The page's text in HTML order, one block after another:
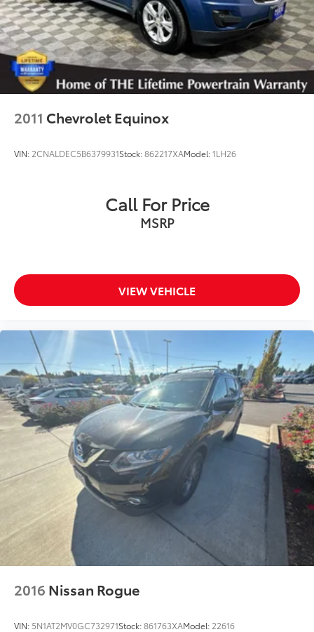
2011 Chevrolet Equinox
VIN: 2CNALDEC5B6379931Stock:862217XAModel:1LH26
Call For Price
MSRP
VIEW VEHICLE
2016 Nissan Rogue
VIN: 5N1AT2MV0GC732971Stock:861763XAModel: 22616